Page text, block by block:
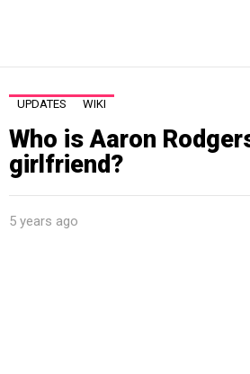
UPDATES WIKI
Who is Aaron
girlfriend?
5 years ago